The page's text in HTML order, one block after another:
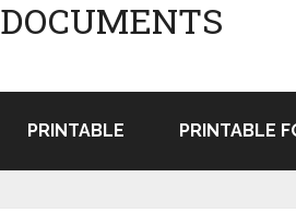
DOCUMENTS
PRINTABLE PRINTABLE